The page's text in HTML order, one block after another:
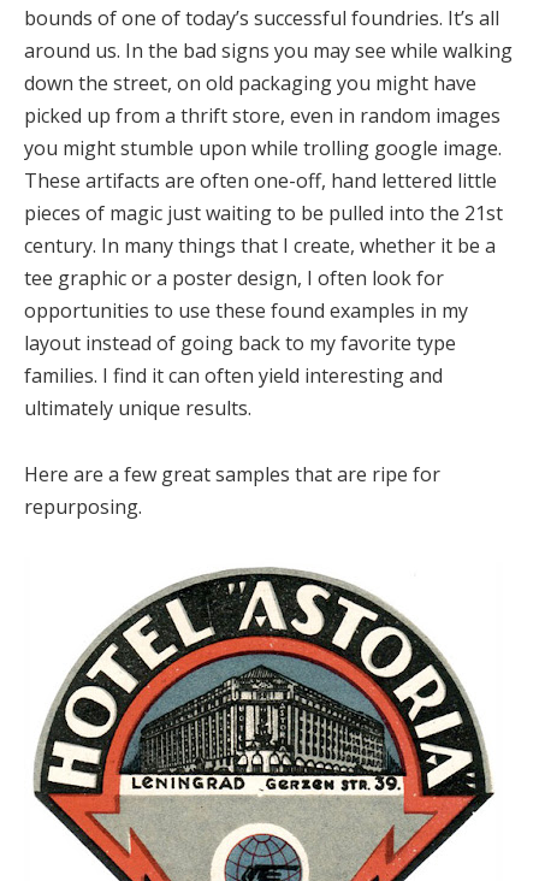
bounds of one of today’s successful foundries. It’s all
around us. In the bad signs you may see while walking
down the street, on old packaging you might have
picked up from a thrift store, even in random images
you might stumble upon while trolling google image.
These artifacts are often one-off, hand lettered little
pieces of magic just waiting to be pulled into the 21st
century. In many things that I create, whether it be a
tee graphic or a poster design, I often look for
opportunities to use these found examples in my
layout instead of going back to my favorite type
families. I find it can often yield interesting and
ultimately unique results.
Here are a few great samples that are ripe for
repurposing.